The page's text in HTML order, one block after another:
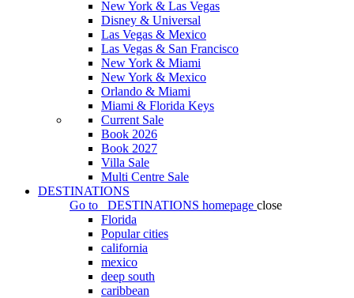
New York & Las Vegas
Disney & Universal
Las Vegas & Mexico
Las Vegas & San Francisco
New York & Miami
New York & Mexico
Orlando & Miami
Miami & Florida Keys
Current Sale
Book 2026
Book 2027
Villa Sale
Multi Centre Sale
DESTINATIONS
Go to
DESTINATIONS homepage close
Florida
Popular cities
california
mexico
deep south
caribbean